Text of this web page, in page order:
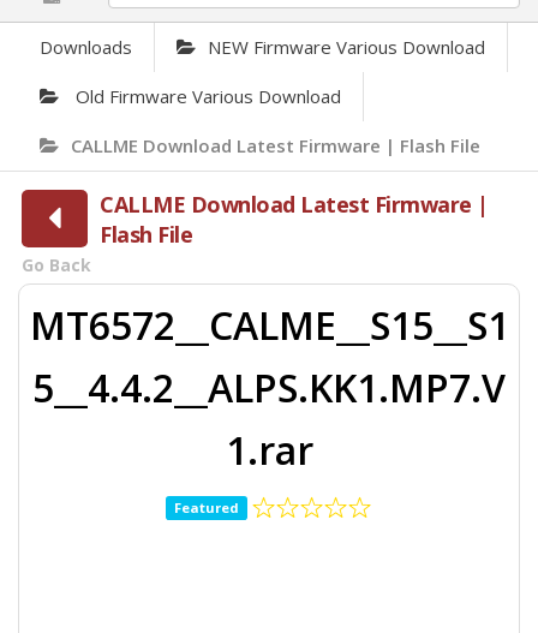
Downloads NEW Firmware Various Download
Old Firmware Various Download
CALLME Download Latest Firmware | Flash File
CALLME Download Latest Firmware |
Flash File
Go Back
MT6572__CALME__S15__S1
5__4.4.2__ALPS.KK1.MP7.V
1.rar
Featured